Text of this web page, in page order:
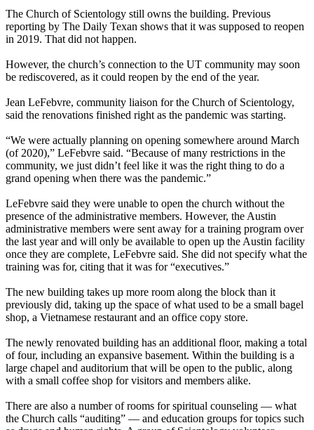
The Church of Scientology still owns the building. Previous
reporting by The Daily Texan shows that it was supposed to reopen
in 2019. That did not happen.
However, the church’s connection to the UT community may soon
be rediscovered, as it could reopen by the end of the year.
Jean LeFebvre, community liaison for the Church of Scientology,
said the renovations finished right as the pandemic was starting.
“We were actually planning on opening somewhere around March
(of 2020),” LeFebvre said. “Because of many restrictions in the
community, we just didn’t feel like it was the right thing to do a
grand opening when there was the pandemic.”
LeFebvre said they were unable to open the church without the
presence of the administrative members. However, the Austin
administrative members were sent away for a training program over
the last year and will only be available to open up the Austin facility
once they are complete, LeFebvre said. She did not specify what the
training was for, citing that it was for “executives.”
The new building takes up more room along the block than it
previously did, taking up the space of what used to be a small bagel
shop, a Vietnamese restaurant and an office copy store.
The newly renovated building has an additional floor, making a total
of four, including an expansive basement. Within the building is a
large chapel and auditorium that will be open to the public, along
with a small coffee shop for visitors and members alike.
There are also a number of rooms for spiritual counseling — what
the Church calls “auditing” — and education groups for topics such